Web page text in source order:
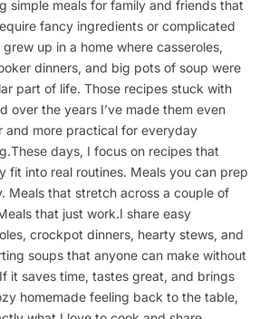
simple meals for family and friends that
fancy ingredients or complicated
grew up in a home where casseroles,
dinners, and big pots of soup were
part of life. Those recipes stuck with
over the years I’ve made them even
and more practical for everyday
days, I focus on recipes that
fit into real routines. Meals you can prep
Meals that stretch across a couple of
that just work.I share easy
crockpot dinners, hearty stews, and
soups that anyone can make without
it saves time, tastes great, and brings
homemade feeling back to the table,